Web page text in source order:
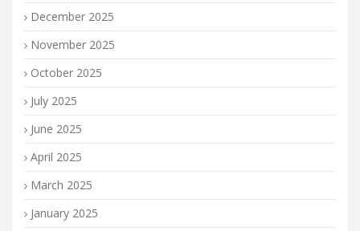
December 2025
November 2025
October 2025
July 2025
June 2025
April 2025
March 2025
January 2025